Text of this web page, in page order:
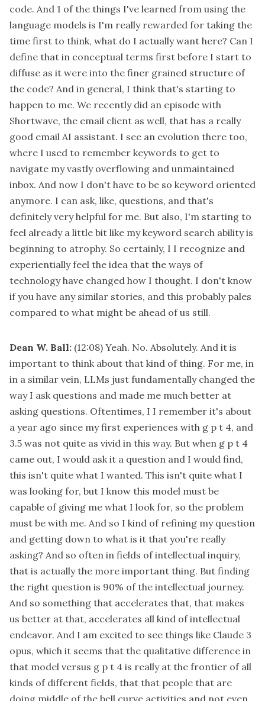
code. And 1 of the things I've learned from using the
language models is I'm really rewarded for taking the
time first to think, what do I actually want here? Can I
define that in conceptual terms first before I start to
diffuse as it were into the finer grained structure of
the code? And in general, I think that's starting to
happen to me. We recently did an episode with
Shortwave, the email client as well, that has a really
good email AI assistant. I see an evolution there too,
where I used to remember keywords to get to
navigate my vastly overflowing and unmaintained
inbox. And now I don't have to be so keyword oriented
anymore. I can ask, like, questions, and that's
definitely very helpful for me. But also, I'm starting to
feel already a little bit like my keyword search ability is
beginning to atrophy. So certainly, I I recognize and
experientially feel the idea that the ways of
technology have changed how I thought. I don't know
if you have any similar stories, and this probably pales
compared to what might be ahead of us still.
Dean W. Ball: (12:08) Yeah. No. Absolutely. And it is
important to think about that kind of thing. For me, in
in a similar vein, LLMs just fundamentally changed the
way I ask questions and made me much better at
asking questions. Oftentimes, I I remember it's about
a year ago since my first experiences with g p t 4, and
3.5 was not quite as vivid in this way. But when g p t 4
came out, I would ask it a question and I would find,
this isn't quite what I wanted. This isn't quite what I
was looking for, but I know this model must be
capable of giving me what I look for, so the problem
must be with me. And so I kind of refining my question
and getting down to what is it that you're really
asking? And so often in fields of intellectual inquiry,
that is actually the more important thing. But finding
the right question is 90% of the intellectual journey.
And so something that accelerates that, that makes
us better at that, accelerates all kind of intellectual
endeavor. And I am excited to see things like Claude 3
opus, which it seems that the qualitative difference in
that model versus g p t 4 is really at the frontier of all
kinds of different fields, that that people that are